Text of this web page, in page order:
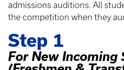
admissions auditions. All
the competition when they
Step 1
For New Incoming